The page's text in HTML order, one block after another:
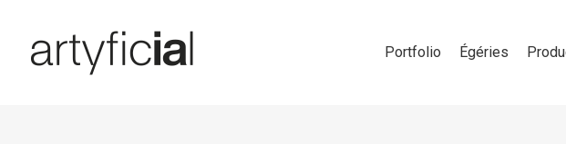
content
Portfolio Égéries